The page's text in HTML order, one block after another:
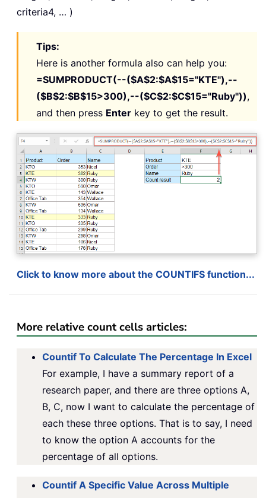
criteria4, … )
Tips:
Here is another formula also can help you:
=SUMPRODUCT(--($A$2:$A$15="KTE"),--
($B$2:$B$15>300),--($C$2:$C$15="Ruby")),
and then press Enter key to get the result.
Click to know more about the COUNTIFS function...
More relative count cells articles:
Countif To Calculate The Percentage In Excel
For example, I have a summary report of a
research paper, and there are three options A,
B, C, now I want to calculate the percentage of
each these three options. That is to say, I need
to know the option A accounts for the
percentage of all options.
Countif A Specific Value Across Multiple